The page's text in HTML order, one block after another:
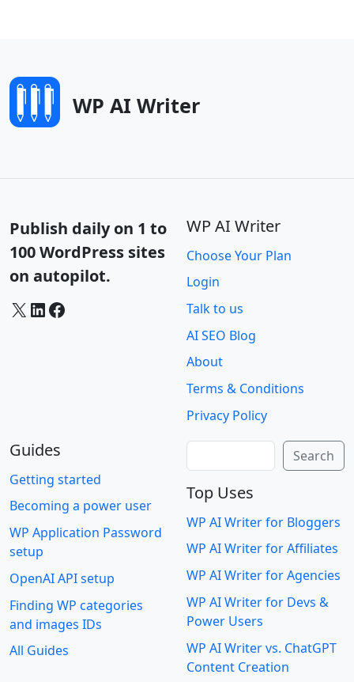
WP AI Writer
Publish daily on 1 to
100 WordPress sites
on autopilot.
X LinkedIn Facebook
WP AI Writer
Choose Your Plan
Login
Talk to us
AI SEO Blog
About
Terms & Conditions
Privacy Policy
Guides
Getting started
Becoming a power user
WP Application Password
setup
OpenAI API setup
Finding WP categories
and images IDs
All Guides
Search
Top Uses
WP AI Writer for Bloggers
WP AI Writer for Affiliates
WP AI Writer for Agencies
WP AI Writer for Devs &
Power Users
WP AI Writer vs. ChatGPT
Content Creation